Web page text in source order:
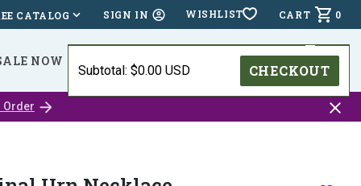
CATALOG SIGN IN WISHLIST CART 0
NOW ⭐⭐⭐⭐⭐ (24,518 ) HOLIDAY DEADLINES
Subtotal: $0.00 USD CHECKOUT
Order
Close